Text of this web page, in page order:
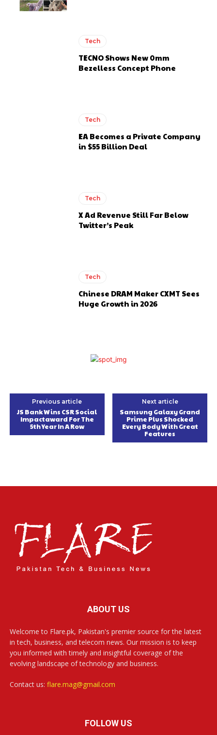
Tech
TECNO Shows New 0mm
Bezelless Concept Phone
Tech
EA Becomes a Private Company
in $55 Billion Deal
Tech
X Ad Revenue Still Far Below
Twitter’s Peak
Tech
Chinese DRAM Maker CXMT Sees
Huge Growth in 2026
Previous article
JS Bank Wins CSR Social
Impactaward For The
5th Year In A Row
Next article
Samsung Galaxy Grand
Prime Plus Shocked
Every Body With Great
Features
ABOUT US
Welcome to Flare.pk, Pakistan's premier source for the latest
in tech, business, and telecom news. Our mission is to keep
you informed with timely and insightful coverage of the
evolving landscape of technology and business.
Contact us: flare.mag@gmail.com
FOLLOW US